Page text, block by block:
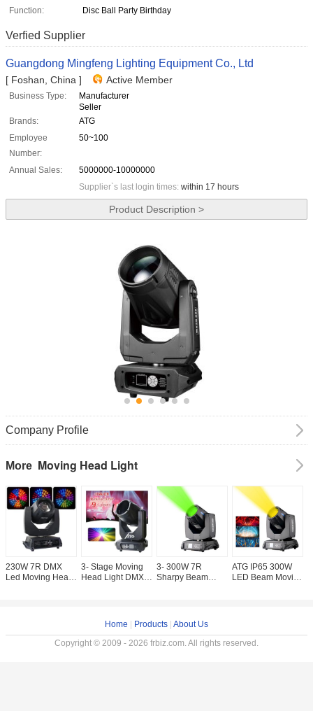
Function:
Disc Ball Party Birthday
Verfied Supplier
Guangdong Mingfeng Lighting Equipment Co., Ltd
[ Foshan, China ] Active Member
Business Type:
Manufacturer
Seller
Brands:
ATG
Employee
Number:
50~100
Annual Sales:
5000000-10000000
Supplier`s last login times: within 17 hours
Product Description >
Company Profile
More Moving Head Light
230W 7R DMX
Led Moving Head
3- Stage Moving
Head Light DMX
Source for KTV
Bar Party Stage
Effect Lights
3- 300W 7R
Sharpy Beam
Lights 200 5R for
Lighting
ATG IP65 300W
LED Beam Moving
Home Products About Us
Copyright © 2009 - 2026 frbiz.com. All rights reserved.